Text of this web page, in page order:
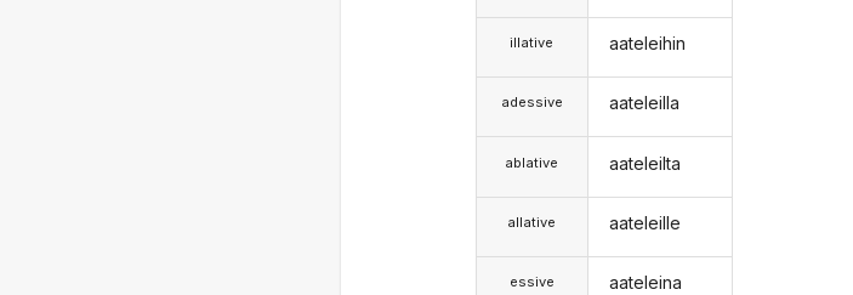
illative
adessive
ablative
allative
essive
aateleihin
aateleilla
aateleilta
aateleille
aateleina